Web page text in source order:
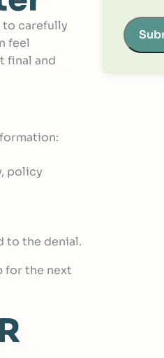
to carefully
feel
final and
policy
to the denial.
for the next